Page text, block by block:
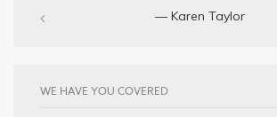
— Karen Taylor
WE HAVE YOU COVERED